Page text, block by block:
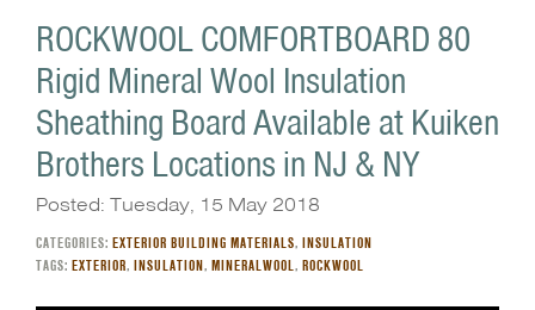
ROCKWOOL COMFORTBOARD 80
Rigid Mineral Wool Insulation
Sheathing Board Available at Kuiken
Brothers Locations in NJ & NY
Posted: Tuesday, 15 May 2018
CATEGORIES: EXTERIOR BUILDING MATERIALS, INSULATION
TAGS: EXTERIOR, INSULATION, MINERALWOOL, ROCKWOOL